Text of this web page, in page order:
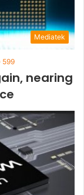
Mediatek
599
nearing